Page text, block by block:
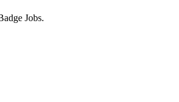
Jobs.